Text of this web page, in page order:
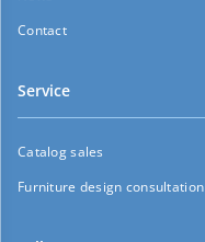
Contact
Service
Catalog sales
Furniture design consultation